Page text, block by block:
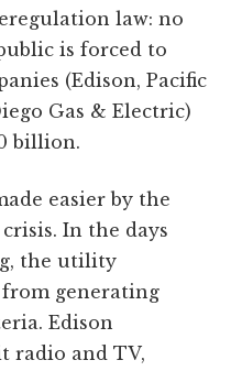
law: no
is forced to
(Edison, Pacific
Gas & Electric)
billion.
easier by the
In the days
the utility
generating
Edison
radio and TV,